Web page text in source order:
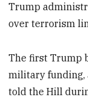
Trump
over terrorism
The first Trump
military funding,
told the Hill